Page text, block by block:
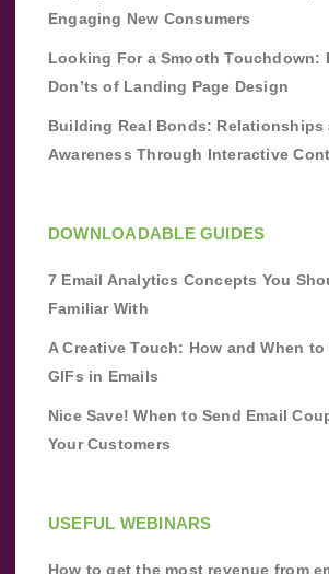
Engaging New Consumers
Looking For a Smooth Touchdown:
Don’ts of Landing Page Design
Building Real Bonds: Relationships
Awareness Through Interactive
DOWNLOADABLE GUIDES
7 Email Analytics Concepts You
Familiar With
A Creative Touch: How and When to
GIFs in Emails
Nice Save! When to Send Email
Your Customers
USEFUL WEBINARS
How to get the most revenue from